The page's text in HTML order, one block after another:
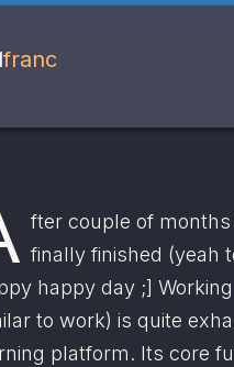
franc
fter couple of
finally finished (yeah
happy day ;]
to work) is quite
platform. Its core